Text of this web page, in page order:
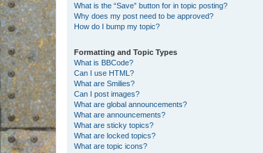
What is the “Save” button for in topic posting?
Why does my post need to be approved?
How do I bump my topic?
Formatting and Topic Types
What is BBCode?
Can I use HTML?
What are Smilies?
Can I post images?
What are global announcements?
What are announcements?
What are sticky topics?
What are locked topics?
What are topic icons?